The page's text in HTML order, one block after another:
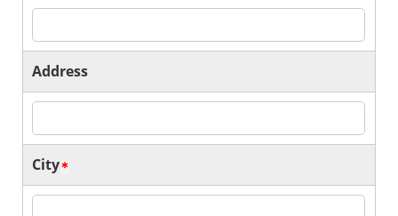
Address
City